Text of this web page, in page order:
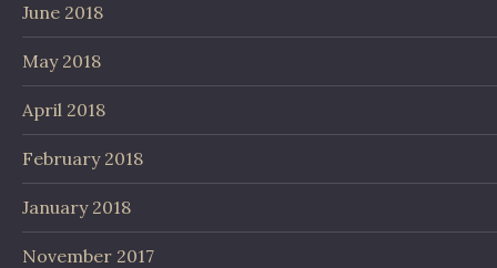
June 2018
May 2018
April 2018
February 2018
January 2018
November 2017